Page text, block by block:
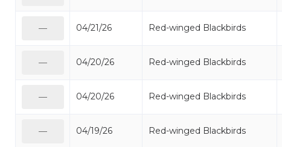
04/21/26 Red-winged Blackbirds
04/20/26 Red-winged Blackbirds
04/20/26 Red-winged Blackbirds
04/19/26 Red-winged Blackbirds
—
—
—
—